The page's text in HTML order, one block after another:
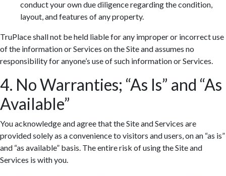
conduct your own due diligence regarding the condition,
layout, and features of any property.
TruPlace shall not be held liable for any improper or incorrect use
of the information or Services on the Site and assumes no
responsibility for anyone’s use of such information or Services.
4. No Warranties; “As Is” and “As
Available”
You acknowledge and agree that the Site and Services are
provided solely as a convenience to visitors and users, on an “as is”
and “as available” basis. The entire risk of using the Site and
Services is with you.